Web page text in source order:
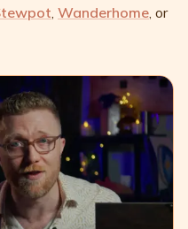
Wanderhome , or